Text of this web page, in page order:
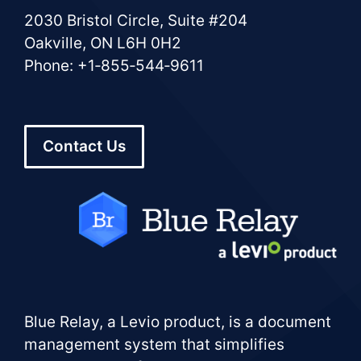
2030 Bristol Circle, Suite #204
Oakville, ON L6H 0H2
Phone: +1‑855‑544‑9611
Contact Us
Blue Relay, a Levio product, is a document
management system that simplifies